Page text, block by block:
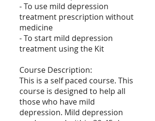
- To use mild depression
treatment prescription without
medicine
- To start mild depression
treatment using the Kit
Course Description:
This is a self paced course. This
course is designed to help all
those who have mild
depression. Mild depression